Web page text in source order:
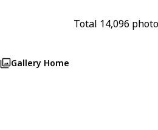
Total 14,096
Gallery Home